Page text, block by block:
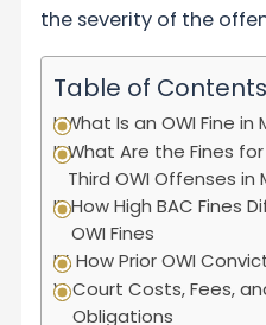
the severity of the
Table of Contents
What Is an OWI Fine in
What Are the Fines
Third OWI Offenses in
How High BAC Fines
OWI Fines
How Prior OWI
Court Costs, Fees,
Obligations